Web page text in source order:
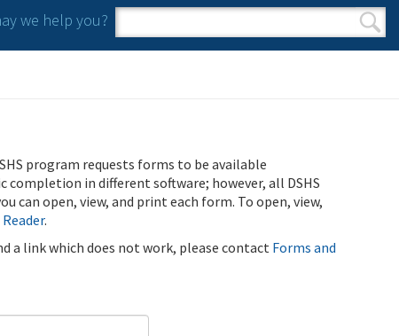
we help you?
Search form
Search
program requests forms to be available
in different software; however, all DSHS
can open, view, and print each form. To open, view,
.
a link which does not work, please contact Forms and